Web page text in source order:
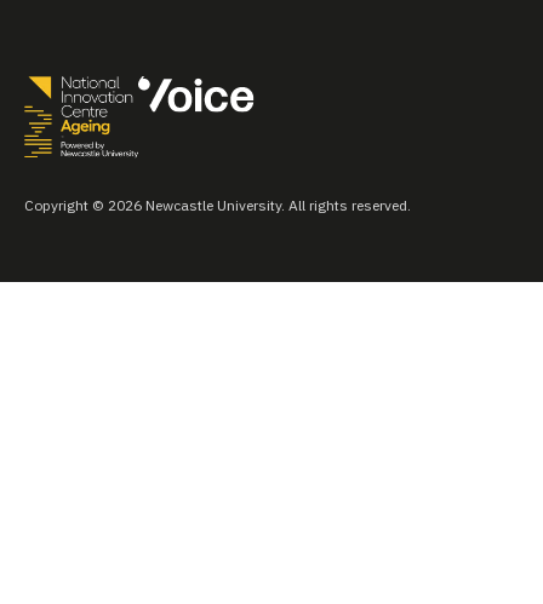
Copyright © 2026 Newcastle University. All rights reserved.